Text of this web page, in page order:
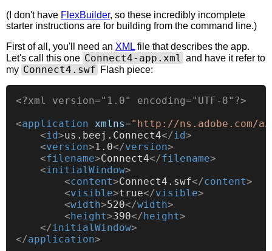
(I don't have FlexBuilder, so these incredibly incomplete
starter instructions are for building from the command line.)
First of all, you'll need an XML file that describes the app.
Let's call this one Connect4-app.xml
and have it refer to
my Connect4.swf Flash piece:
<?xml version="1.0" encoding="UTF-8"?>
<application xmlns="http://ns.adobe.com/
<id>us.beej.Connect4</id>
<version>1.0</version>
<filename>Connect4</filename>
<initialWindow>
<content>Connect4.swf</content>
<visible>true</visible>
<width>520</width>
<height>390</height>
</initialWindow>
</application>